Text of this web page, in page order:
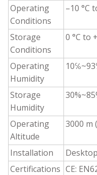
Operating
Conditions
–10 °C
Storage
Conditions
0 °C to
Operating
Humidity
Storage
Humidity
Operating
Altitude
3000 m
Installation
Certifications CE: